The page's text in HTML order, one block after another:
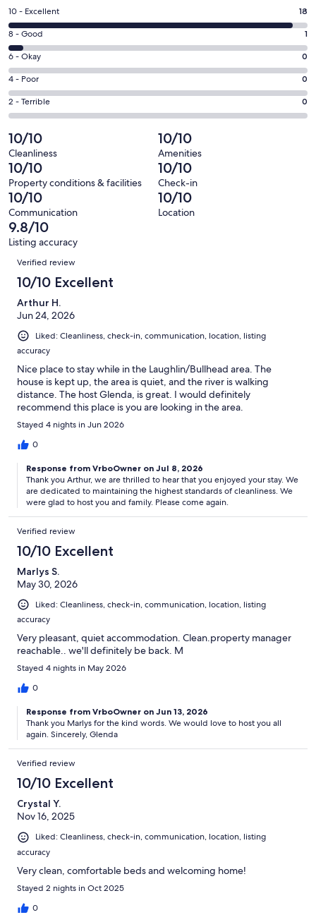
a
new
window
Rating
10
-
Excellent.
18
out
of
19
reviews
10 - Excellent 18
Rating
8
-
Good.
1
out
19
reviews
8 - Good 1
Rating
6
-
Okay.
0
out
of
19
reviews
6 - Okay 0
Rating
4
-
0
out
of
19
reviews
4 - Poor 0
Rating
2
-
Terrible.
0
out
of
19
reviews
2 - Terrible 0
10/10
Cleanliness
10/10
Amenities
10/10
Property conditions & facilities
10/10
Check-in
10/10
Communication
10/10
Location
9.8/10
Listing accuracy
Reviews
Verified review
10/10 Excellent
Arthur H.
Jun 24, 2026
Liked: Cleanliness, check-in, communication, location, listing
accuracy
Nice place to stay while in the Laughlin/Bullhead area. The
house is kept up, the area is quiet, and the river is walking
distance. The host Glenda, is great. I would definitely
recommend this place is you are looking in the area.
Stayed 4 nights in Jun 2026
0
Response from VrboOwner on Jul 8, 2026
Thank you Arthur, we are thrilled to hear that you enjoyed your stay. We
are dedicated to maintaining the highest standards of cleanliness. We
were glad to host you and family. Please come again.
Verified review
10/10 Excellent
Marlys S.
May 30, 2026
Liked: Cleanliness, check-in, communication, location, listing
accuracy
Very pleasant, quiet accommodation. Clean.property manager
reachable.. we'll definitely be back. M
Stayed 4 nights in May 2026
0
Response from VrboOwner on Jun 13, 2026
Thank you Marlys for the kind words. We would love to host you all
again. Sincerely, Glenda
Verified review
10/10 Excellent
Crystal Y.
Nov 16, 2025
Liked: Cleanliness, check-in, communication, location, listing
accuracy
Very clean, comfortable beds and welcoming home!
Stayed 2 nights in Oct 2025
0